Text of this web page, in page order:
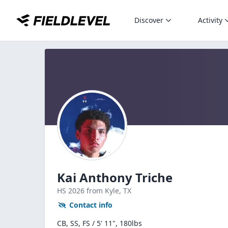
Discover Activity
Kai Anthony Triche
HS 2026 from Kyle, TX
Contact info
CB, SS, FS / 5' 11", 180lbs